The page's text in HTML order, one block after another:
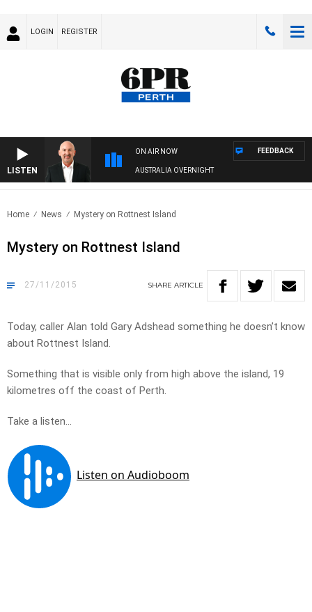
LOGIN REGISTER
LISTEN
ON AIR NOW
AUSTRALIA OVERNIGHT
FEEDBACK
Home News Mystery on Rottnest Island
Mystery on Rottnest Island
27/11/2015 SHARE ARTICLE
Today, caller Alan told Gary Adshead something he doesn’t know
about Rottnest Island.
Something that is visible only from high above the island, 19
kilometres off the coast of Perth.
Take a listen…